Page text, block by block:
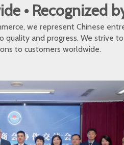
• Recognized
we represent Chinese
and progress. We strive
to customers worldwide.